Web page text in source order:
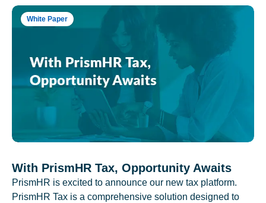
White Paper
With PrismHR Tax, Opportunity Awaits
PrismHR is excited to announce our new tax platform.
PrismHR Tax is a comprehensive solution designed to